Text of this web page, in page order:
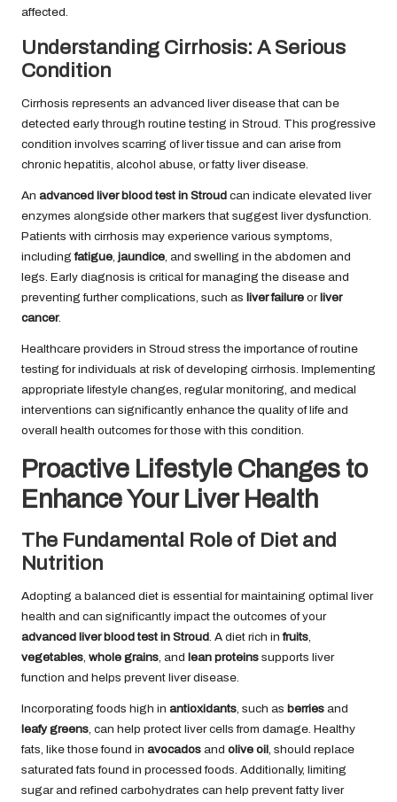
affected.
Understanding Cirrhosis: A Serious
Condition
Cirrhosis represents an advanced liver disease that can be
detected early through routine testing in Stroud. This progressive
condition involves scarring of liver tissue and can arise from
chronic hepatitis, alcohol abuse, or fatty liver disease.
An advanced liver blood test in Stroud can indicate elevated liver
enzymes alongside other markers that suggest liver dysfunction.
Patients with cirrhosis may experience various symptoms,
includingfatigue jaundice , and swelling in the abdomen and
legs. Early diagnosis is critical for managing the disease and
preventing further complications, such as liver failure or liver
cancer.
Healthcare providers in Stroud stress the importance of routine
testing for individuals at risk of developing cirrhosis. Implementing
appropriate lifestyle changes, regular monitoring, and medical
interventions can significantly enhance the quality of life and
overall health outcomes for those with this condition.
Proactive Lifestyle Changes to
Enhance Your Liver Health
The Fundamental Role of Diet and
Nutrition
Adopting a balanced diet is essential for maintaining optimal liver
health and can significantly impact the outcomes of your
advanced liver blood test in Stroud . A diet rich infruits
vegetables whole grains , and lean proteins supports liver
function and helps prevent liver disease.
Incorporating foods high in antioxidants , such as berries and
leafy greens , can help protect liver cells from damage. Healthy
fats, like those found in avocados and olive oil , should replace
saturated fats found in processed foods. Additionally, limiting
sugar and refined carbohydrates can help prevent fatty liver